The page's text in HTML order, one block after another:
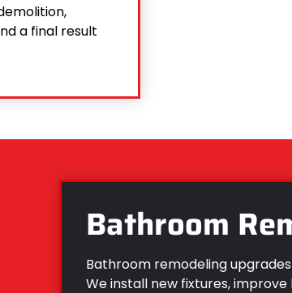
a final result
Bathroom
Bathroom remodeling
We install new fixtures,